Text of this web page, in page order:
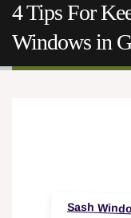
4 Tips For
Windows in
Sash